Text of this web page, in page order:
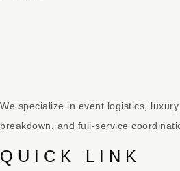
We specialize in event logistics,
breakdown, and full-service
QUICK LINK